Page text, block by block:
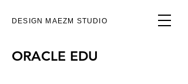
DESIGN MAEZM STUDIO
ORACLE EDU